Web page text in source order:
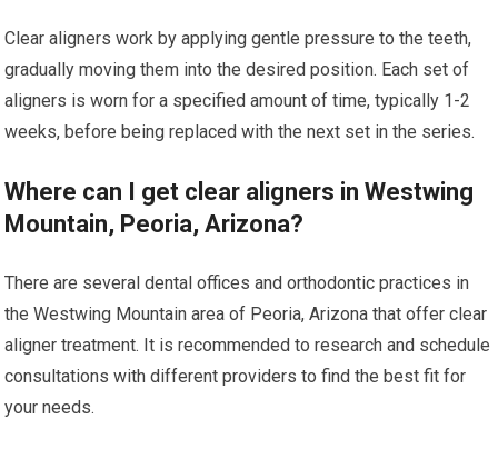
Clear aligners work by applying gentle pressure to the teeth,
gradually moving them into the desired position. Each set of
aligners is worn for a specified amount of time, typically 1-2
weeks, before being replaced with the next set in the series.
Where can I get clear aligners in Westwing
Mountain, Peoria, Arizona?
There are several dental offices and orthodontic practices in
the Westwing Mountain area of Peoria, Arizona that offer clear
aligner treatment. It is recommended to research and schedule
consultations with different providers to find the best fit for
your needs.